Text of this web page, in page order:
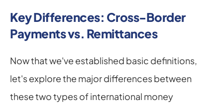
Key Differences: Cross-Border
Payments vs. Remittances
Now that we've established basic definitions,
let's explore the major differences between
these two types of international money